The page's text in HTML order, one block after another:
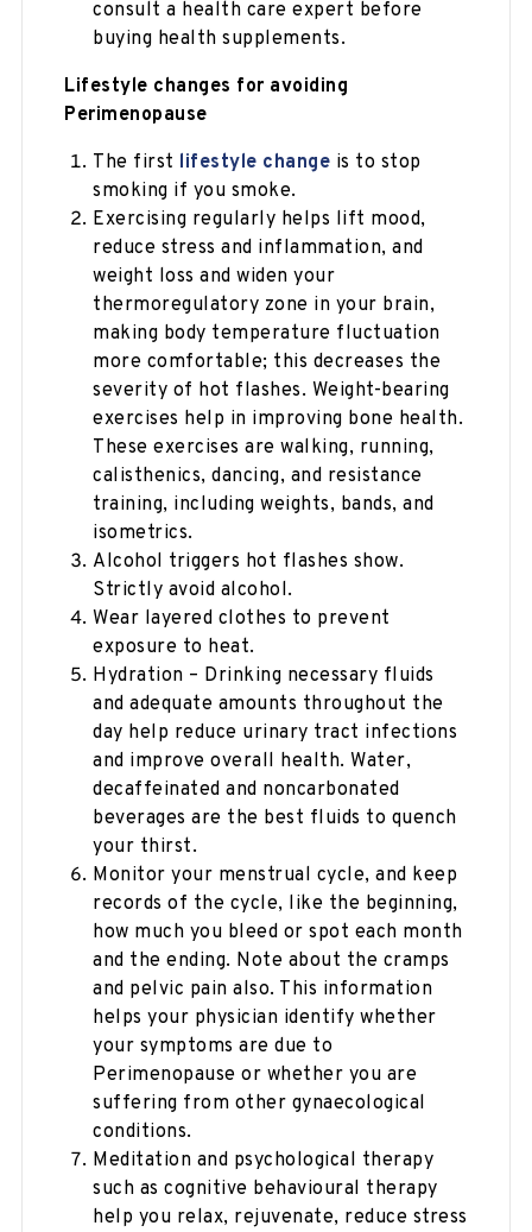
consult a health care expert before
buying health supplements.
Lifestyle changes for avoiding
Perimenopause
The first lifestyle change is to stop
smoking if you smoke.
Exercising regularly helps lift mood,
reduce stress and inflammation, and
weight loss and widen your
thermoregulatory zone in your brain,
making body temperature fluctuation
more comfortable; this decreases the
severity of hot flashes. Weight-bearing
exercises help in improving bone health.
These exercises are walking, running,
calisthenics, dancing, and resistance
training, including weights, bands, and
isometrics.
Alcohol triggers hot flashes show.
Strictly avoid alcohol.
Wear layered clothes to prevent
exposure to heat.
Hydration – Drinking necessary fluids
and adequate amounts throughout the
day help reduce urinary tract infections
and improve overall health. Water,
decaffeinated and noncarbonated
beverages are the best fluids to quench
your thirst.
Monitor your menstrual cycle, and keep
records of the cycle, like the beginning,
how much you bleed or spot each month
and the ending. Note about the cramps
and pelvic pain also. This information
helps your physician identify whether
your symptoms are due to
Perimenopause or whether you are
suffering from other gynaecological
conditions.
Meditation and psychological therapy
such as cognitive behavioural therapy
help you relax, rejuvenate, reduce stress